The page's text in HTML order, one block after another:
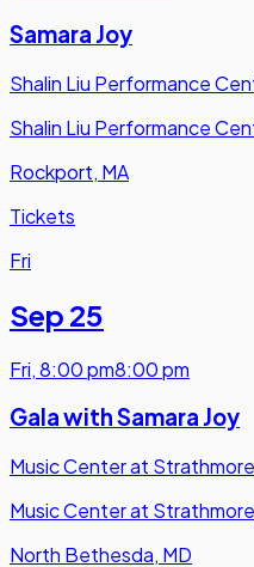
Samara Joy
Shalin Liu Performance
Shalin Liu Performance
Rockport, MA
Tickets
Fri
Sep 25
Fri,8:00 pm8:00 pm
Gala with Samara Joy
Music Center at Strathmore
Music Center at Strathmore
North Bethesda, MD